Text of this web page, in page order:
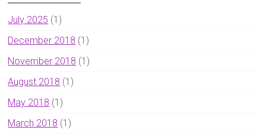
July 2025 (1)
December 2018 (1)
November 2018 (1)
August 2018 (1)
May 2018 (1)
March 2018 (1)